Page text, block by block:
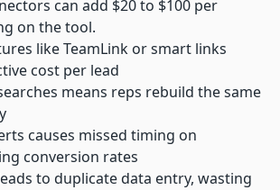
can add $20 to $100 per
on the tool.
like TeamLink or smart links
cost per lead
means reps rebuild the same
causes missed timing on
conversion rates
to duplicate data entry, wasting